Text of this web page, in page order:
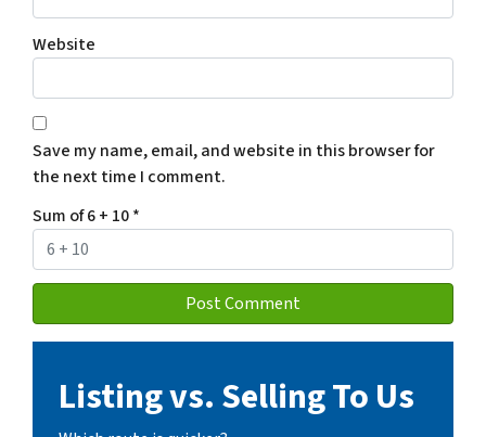
Website
Save my name, email, and website in this browser for
the next time I comment.
Sum of 6 + 10*
Listing vs. Selling To Us